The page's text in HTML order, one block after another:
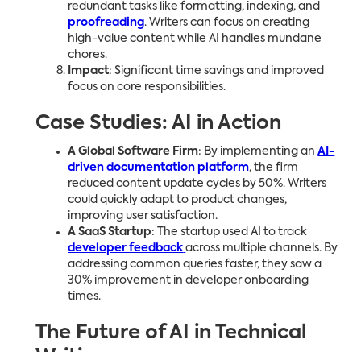
redundant tasks like formatting, indexing, and
proofreading. Writers can focus on creating
high-value content while AI handles mundane
chores.
Impact: Significant time savings and improved
focus on core responsibilities.
Case Studies: AI in Action
A Global Software Firm: By implementing anAI-
driven documentation platform, the firm
reduced content update cycles by 50%. Writers
could quickly adapt to product changes,
improving user satisfaction.
A SaaS Startup: The startup used AI to track
developer feedback across multiple channels. By
addressing common queries faster, they saw a
30% improvement in developer onboarding
times.
The Future of AI in Technical